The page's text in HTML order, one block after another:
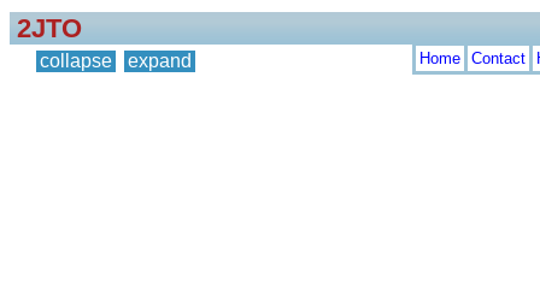
2JTO
collapse expand Home Contact